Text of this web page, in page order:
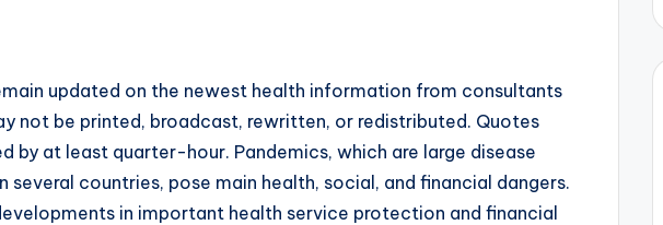
updated on the newest health information from consultants
not be printed, broadcast, rewritten, or redistributed. Quotes
by at least quarter-hour. Pandemics, which are large disease
several countries, pose main health, social, and financial dangers.
in important health service protection and financial